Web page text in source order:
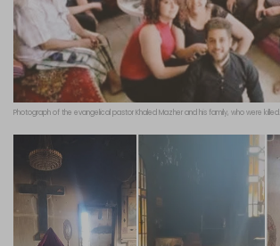
Photograph of the evangelical pastor Khaled Mazher and his family, who were killed.